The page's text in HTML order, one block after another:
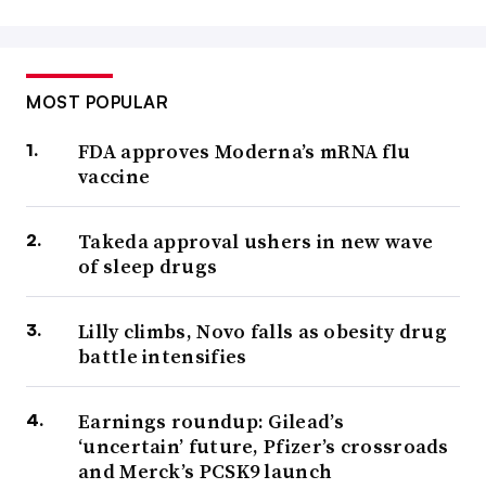
MOST POPULAR
FDA approves Moderna’s mRNA flu
vaccine
Takeda approval ushers in new wave
of sleep drugs
Lilly climbs, Novo falls as obesity drug
battle intensifies
Earnings roundup: Gilead’s
‘uncertain’ future, Pfizer’s crossroads
and Merck’s PCSK9 launch